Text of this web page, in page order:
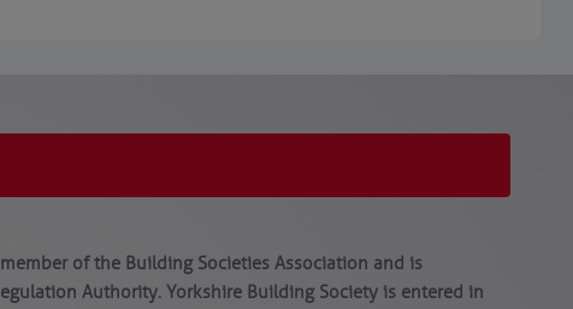
of the Building Societies Association and is
Authority. Yorkshire Building Society is entered in